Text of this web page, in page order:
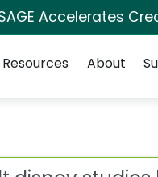
Accelerates
Resources About